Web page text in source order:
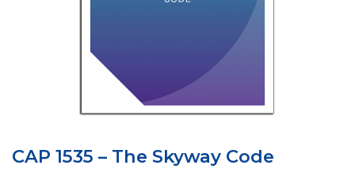
CAP 1535 – The Skyway Code